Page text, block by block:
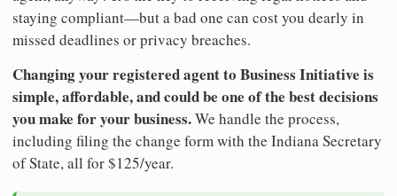
staying compliant—but a bad one can cost you dearly in
missed deadlines or privacy breaches.
Changing your registered agent to Business Initiative is
simple, affordable, and could be one of the best decisions
you make for your business.We handle the process,
including filing the change form with the Indiana Secretary
of State, all for $125/year.